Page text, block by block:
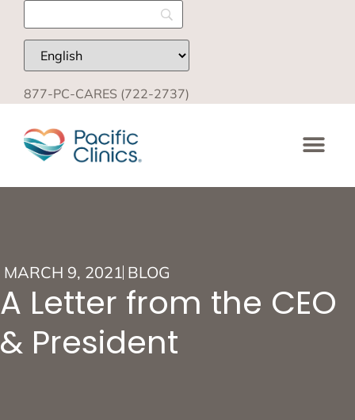
877-PC-CARES (722-2737)
MARCH 9, 2021 BLOG
A Letter from the CEO
& President